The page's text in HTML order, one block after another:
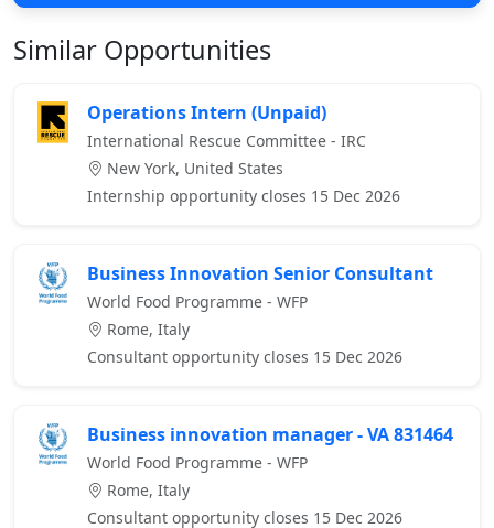
Similar Opportunities
Operations Intern (Unpaid)
International Rescue Committee - IRC
New York, United States
Internship opportunity closes 15 Dec 2026
Business Innovation Senior Consultant
World Food Programme - WFP
Rome, Italy
Consultant opportunity closes 15 Dec 2026
Business innovation manager - VA 831464
World Food Programme - WFP
Rome, Italy
Consultant opportunity closes 15 Dec 2026